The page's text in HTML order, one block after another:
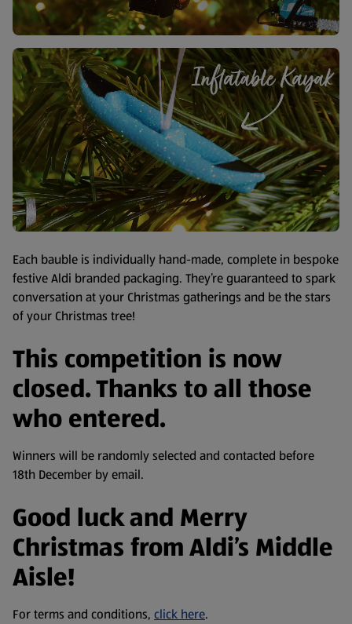
Each bauble is individually hand-made, complete in bespoke
festive Aldi branded packaging. They’re guaranteed to spark
conversation at your Christmas gatherings and be the stars
of your Christmas tree!
This competition is now
closed. Thanks to all those
who entered.
Winners will be randomly selected and contacted before
18th December by email.
Good luck and Merry
Christmas from Aldi’s Middle
Aisle!
For terms and conditions, click here.